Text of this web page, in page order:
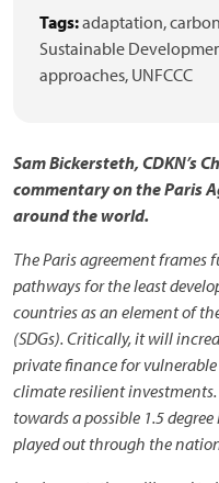
Tags:adaptation,
Sustainable
approaches, UNFCCC
Sam Bickersteth, CDKN’s
commentary on the Paris
around the world.
The Paris agreement frames
pathways for the least
countries as an element of
(SDGs). Critically, it will
private finance for
climate resilient
towards a possible 1.5
played out through the